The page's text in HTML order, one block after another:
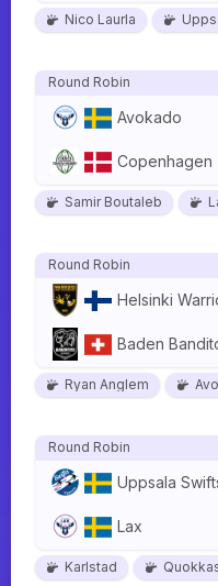
Nico Laurla
Round Robin
Avokado
Copenhagen
Samir Boutaleb
Round Robin
Helsinki
Baden
Ryan Anglem
Round Robin
Uppsala
Lax
Karlstad